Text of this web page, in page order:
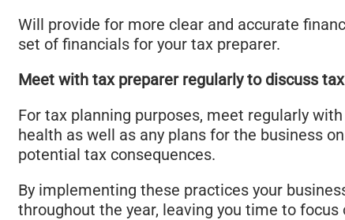
Will provide for more clear and accurate
set of financials for your tax preparer.
Meet with tax preparer regularly to discuss
For tax planning purposes, meet regularly
health as well as any plans for the business
potential tax consequences.
By implementing these practices your
throughout the year, leaving you time to